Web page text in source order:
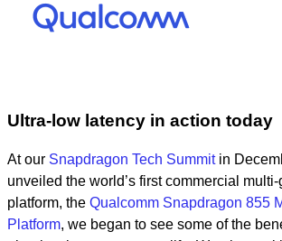
Ultra-low latency in action today
At our Snapdragon Tech Summitin
unveiled the world’s first commercial
platform, the Qualcomm Snapdragon 855
Platform, we began to see some of the